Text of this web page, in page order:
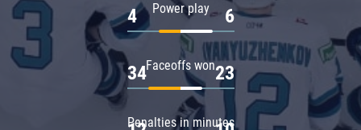
Power play
4 6
Faceoffs won
34 23
Penalties in minutes